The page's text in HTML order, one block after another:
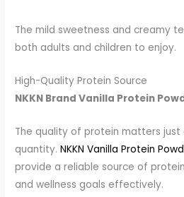
The mild sweetness and creamy
both adults and children to enjoy.
High-Quality Protein Source
NKKN Brand Vanilla Protein
The quality of protein matters just
quantity.NKKN Vanilla Protein
provide a reliable source of
and wellness goals effectively.